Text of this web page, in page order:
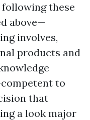
following these
above—
involves,
products and
to
that
a look major